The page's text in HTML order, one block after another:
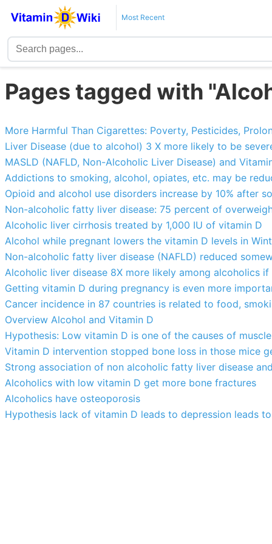
Most Recent
Pages tagged with
More Harmful Than Cigarettes: Poverty, Pesticides,
Liver Disease (due to alcohol) 3 X more likely to be
MASLD (NAFLD, Non-Alcoholic Liver Disease) and
Addictions to smoking, alcohol, opiates, etc. may be
Opioid and alcohol use disorders increase by 10% after
Non-alcoholic fatty liver disease: 75 percent of
Alcoholic liver cirrhosis treated by 1,000 IU of vitamin D
Alcohol while pregnant lowers the vitamin D levels in
Non-alcoholic fatty liver disease (NAFLD) reduced
Alcoholic liver disease 8X more likely among alcoholics
Getting vitamin D during pregnancy is even more
Cancer incidence in 87 countries is related to food,
Overview Alcohol and Vitamin D
Hypothesis: Low vitamin D is one of the causes of
Vitamin D intervention stopped bone loss in those mice
Strong association of non alcoholic fatty liver disease
Alcoholics with low vitamin D get more bone fractures
Alcoholics have osteoporosis
Hypothesis lack of vitamin D leads to depression leads